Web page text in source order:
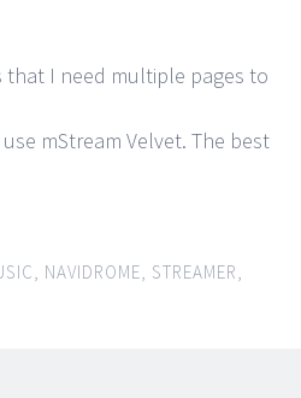
I need multiple pages to
mStream Velvet. The best
, NAVIDROME, STREAMER,